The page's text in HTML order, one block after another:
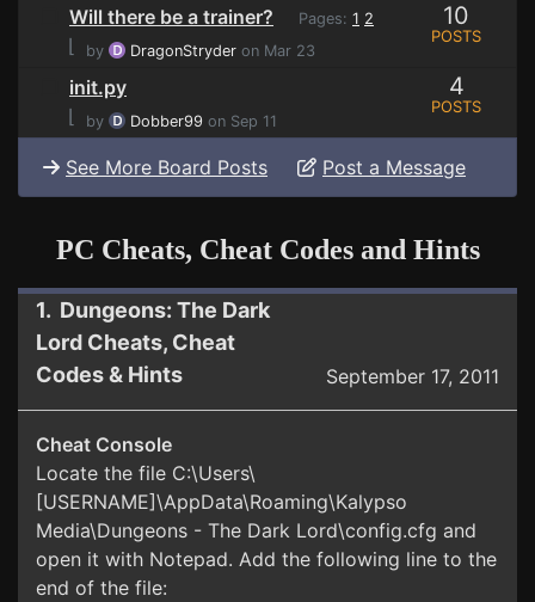
Will there be a trainer? Pages: 1 2
⌊ by DragonStryder on Mar 23
10
POSTS
init.py
⌊
by Dobber99 on Sep 11
4
POSTS
See More Board Posts Post a Message
PC Cheats, Cheat Codes and Hints
1. Dungeons: The Dark
Lord Cheats, Cheat
Codes & Hints
September 17, 2011
Cheat Console
Locate the file C:\Users\
[USERNAME]\AppData\Roaming\Kalypso
Media\Dungeons - The Dark Lord\config.cfg and
open it with Notepad. Add the following line to the
end of the file: